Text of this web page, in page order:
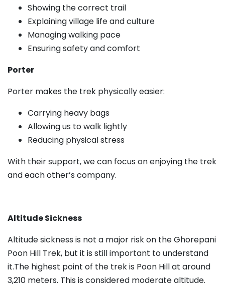
Showing the correct trail
Explaining village life and culture
Managing walking pace
Ensuring safety and comfort
Porter
Porter makes the trek physically easier:
Carrying heavy bags
Allowing us to walk lightly
Reducing physical stress
With their support, we can focus on enjoying the trek
and each other’s company.
Altitude Sickness
Altitude sickness is not a major risk on the Ghorepani
Poon Hill Trek, but it is still important to understand
it.The highest point of the trek is Poon Hill at around
3,210 meters. This is considered moderate altitude.